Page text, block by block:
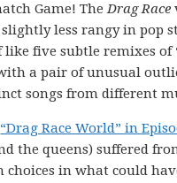
Game! TheDrag Race
less rangy in pop
five subtle remixes of
a pair of unusual
songs from different
“Drag Race World” in
the queens) suffered
choices in what could